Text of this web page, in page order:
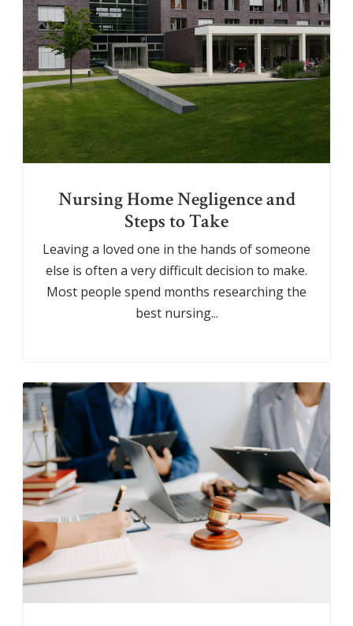
Nursing Home Negligence and
Steps to Take
Leaving a loved one in the hands of someone
else is often a very difficult decision to make.
Most people spend months researching the
best nursing...